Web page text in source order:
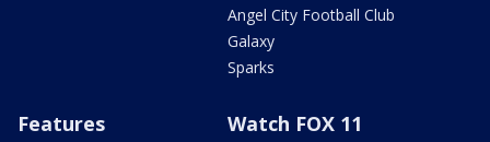
Angel City Football Club
Galaxy
Sparks
Features Watch FOX 11